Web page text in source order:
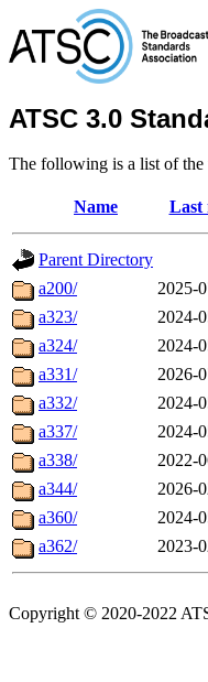
ATSC 3.0
The following is a list of the
Name Last
Parent Directory
a200/
2025-
a323/
2024-
a324/
2024-
a331/
2026-
a332/
2024-
a337/
2024-
a338/
2022-
a344/
2026-
a360/
2024-
a362/
2023-
Copyright © 2020-2022